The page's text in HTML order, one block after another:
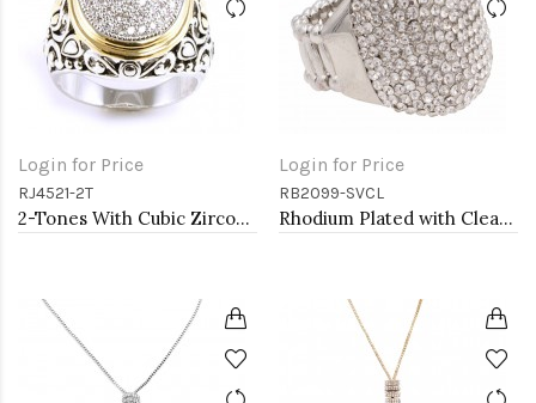
Login for Price
RJ4521-2T
2-Tones With Cubic Zirconia Rings
Login for Price
RB2099-SVCL
Rhodium Plated with Clear Rhinestone Stretch Ring